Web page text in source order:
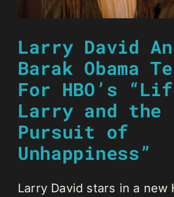
Larry David
Barak Obama
For HBO’s
Larry and the
Pursuit of
Unhappiness”
Larry David stars in a new